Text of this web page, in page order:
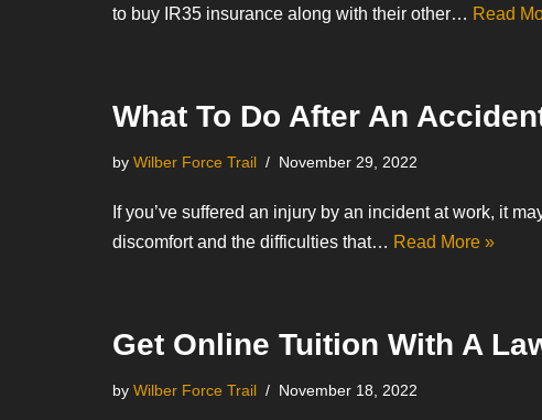
to buy IR35 insurance along with their other… Read
What To Do After An
by Wilber Force Trail November 29, 2022
If you’ve suffered an injury by an incident at work, it
discomfort and the difficulties that… Read More »
Get Online Tuition With A
by Wilber Force Trail November 18, 2022